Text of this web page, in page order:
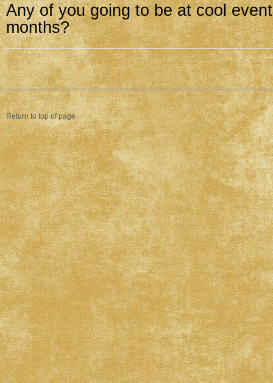
Any of you going to be at cool
months?
Return to top of page